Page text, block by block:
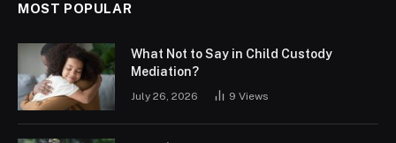
MOST POPULAR
What Not to Say in Child Custody
Mediation?
July 26, 2026 9 Views